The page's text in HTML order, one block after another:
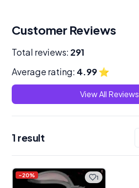
Customer Reviews
Total reviews: 291
Average rating: 4.99⭐
View All Reviews
1 result
Products 1
-20%